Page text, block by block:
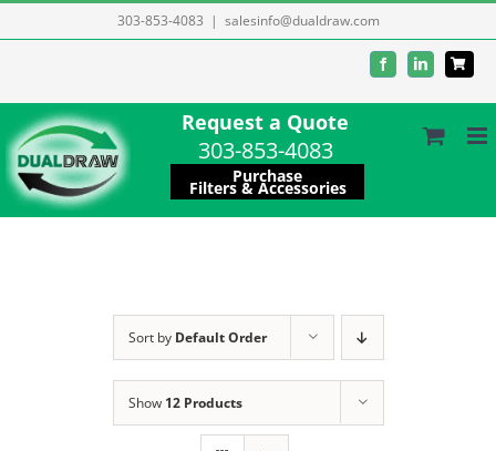
to
303-853-4083 | salesinfo@dualdraw.com
FacebookLinkedIn
Request a Quote
303-853-4083
Purchase
Filters & Accessories
Sort by Default Order
Show 12 Products